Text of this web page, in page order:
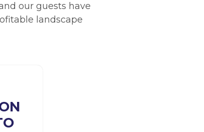
our guests have
landscape